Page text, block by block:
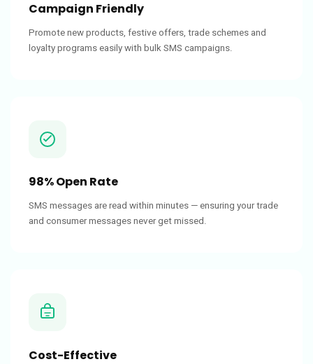
Campaign Friendly
Promote new products, festive offers, trade schemes and
loyalty programs easily with bulk SMS campaigns.
98% Open Rate
SMS messages are read within minutes — ensuring your trade
and consumer messages never get missed.
Cost-Effective